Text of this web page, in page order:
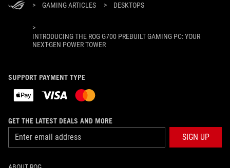
> GAMING ARTICLES > DESKTOPS
>
INTRODUCING THE ROG G700 PREBUILT GAMING PC: YOUR
NEXT-GEN POWER TOWER
SUPPORT PAYMENT TYPE
GET THE LATEST DEALS AND MORE
SIGN UP